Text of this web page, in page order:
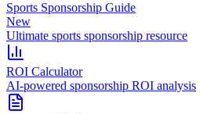
Sports Sponsorship Guide
New
Ultimate sports sponsorship resource
ROI Calculator
AI-powered sponsorship ROI analysis